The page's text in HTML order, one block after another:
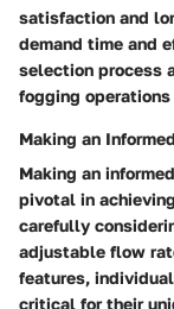
satisfaction and
demand time and
selection process
fogging
Making an
Making an
pivotal in
carefully
adjustable flow
features,
critical for their